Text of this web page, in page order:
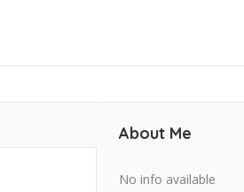
About Me
No info available